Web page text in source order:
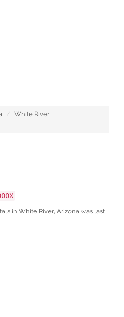
White River
in White River, Arizona was last